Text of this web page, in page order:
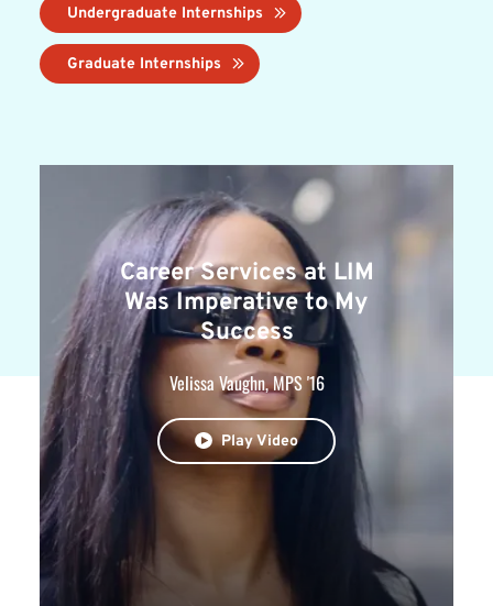
Undergraduate Internships
Graduate Internships
Career Services at LIM
Was Imperative to My
Success
Velissa Vaughn, MPS '16
Play Video